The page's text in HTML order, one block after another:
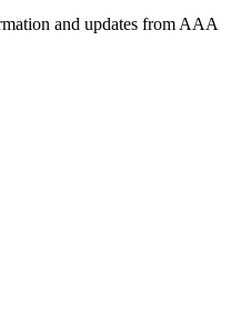
and updates from AAA